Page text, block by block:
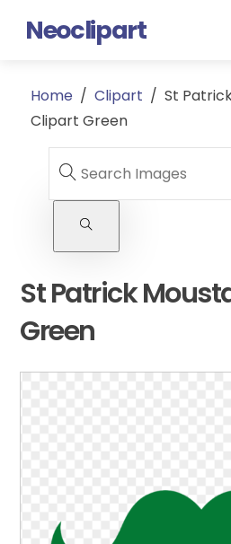
Neoclipart
Home / Clipart / St
Clipart Green
St Patrick
Green